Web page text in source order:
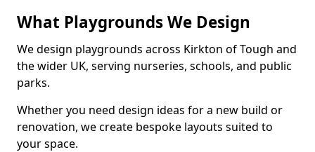
What Playgrounds We Design
We design playgrounds across Kirkton of Tough and
the wider UK, serving nurseries, schools, and public
parks.
Whether you need design ideas for a new build or
renovation, we create bespoke layouts suited to
your space.